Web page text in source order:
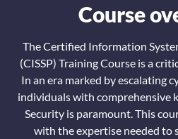
Course
The Certified Information
(CISSP) Training Course is a
In an era marked by escalating
individuals with comprehensive
Security is paramount. This
with the expertise needed to